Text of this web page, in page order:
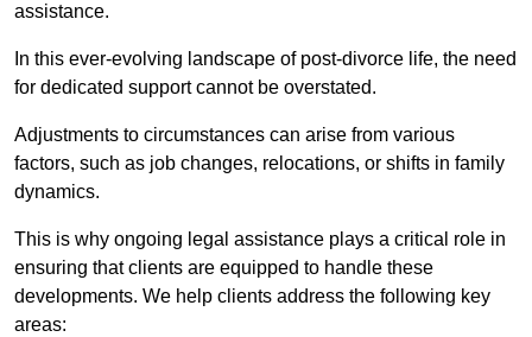
assistance.
In this ever-evolving landscape of post-divorce life, the need
for dedicated support cannot be overstated.
Adjustments to circumstances can arise from various
factors, such as job changes, relocations, or shifts in family
dynamics.
This is why ongoing legal assistance plays a critical role in
ensuring that clients are equipped to handle these
developments. We help clients address the following key
areas: